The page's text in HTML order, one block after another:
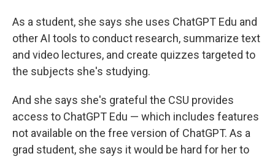
As a student, she says she uses ChatGPT Edu and
other AI tools to conduct research, summarize text
and video lectures, and create quizzes targeted to
the subjects she's studying.
And she says she's grateful the CSU provides
access to ChatGPT Edu — which includes features
not available on the free version of ChatGPT. As a
grad student, she says it would be hard for her to